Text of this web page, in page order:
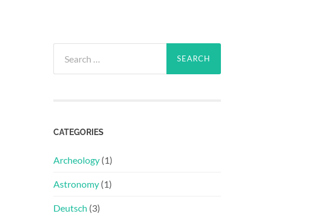
for:
CATEGORIES
Archeology (1)
Astronomy (1)
Deutsch (3)